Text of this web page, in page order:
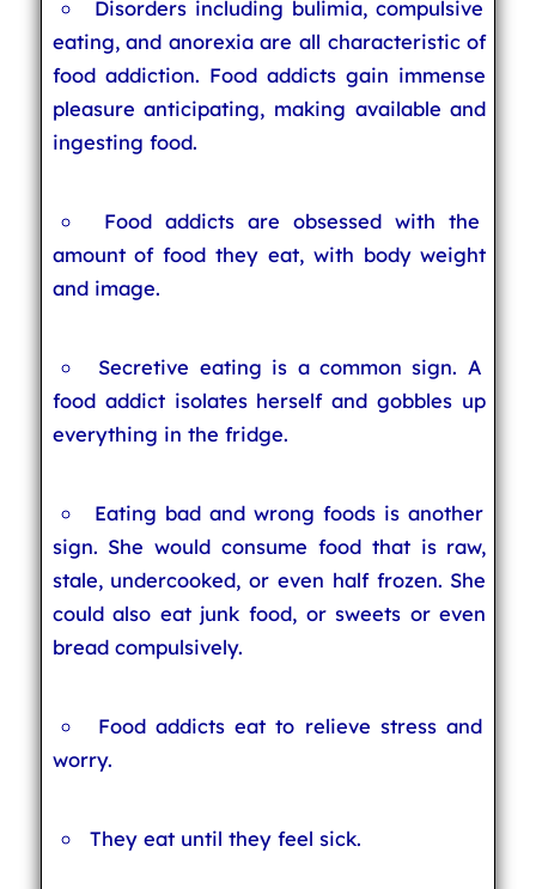
Disorders including bulimia, compulsive
eating, and anorexia are all characteristic of
food addiction. Food addicts gain immense
pleasure anticipating, making available and
ingesting food.
Food addicts are obsessed with the
amount of food they eat, with body weight
and image.
Secretive eating is a common sign. A
food addict isolates herself and gobbles up
everything in the fridge.
Eating bad and wrong foods is another
sign. She would consume food that is raw,
stale, undercooked, or even half frozen. She
could also eat junk food, or sweets or even
bread compulsively.
Food addicts eat to relieve stress and
worry.
They eat until they feel sick.